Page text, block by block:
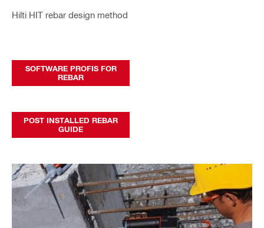
Hilti HIT rebar design method
SOFTWARE PROFIS FOR
REBAR
POST INSTALLED REBAR
GUIDE